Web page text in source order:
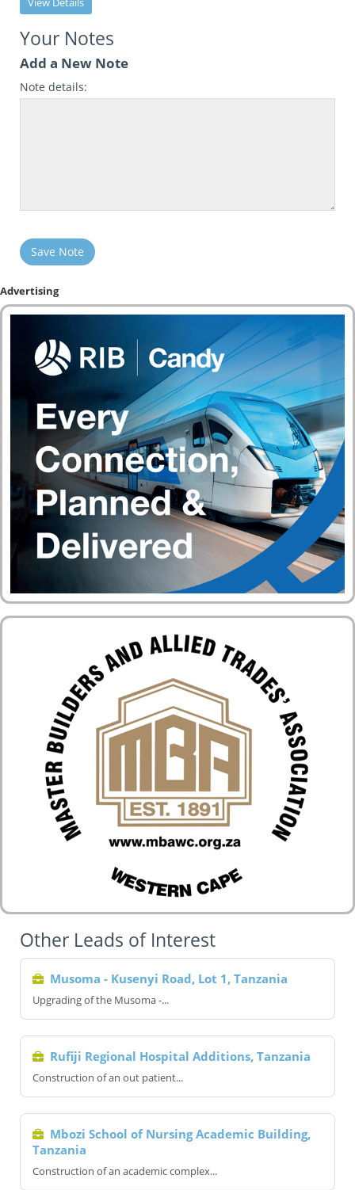
Your Notes
Add a New Note
Note details:
Save Note
Advertising
Other Leads of Interest
Musoma - Kusenyi Road, Lot 1, Tanzania
Upgrading of the Musoma -...
Rufiji Regional Hospital Additions, Tanzania
Construction of an out patient...
Mbozi School of Nursing Academic Building,
Tanzania
Construction of an academic complex...